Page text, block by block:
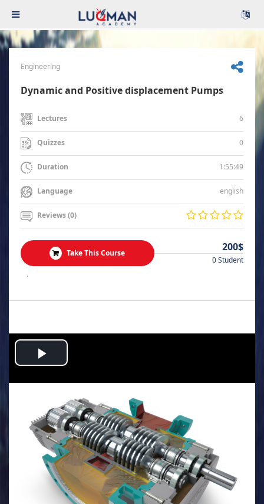
Engineering
Dynamic and Positive displacement Pumps
Lectures 6
Quizzes 0
Duration 1:55:49
Language english
Reviews (0)
Take This Course 200$
0 Student
.
Play